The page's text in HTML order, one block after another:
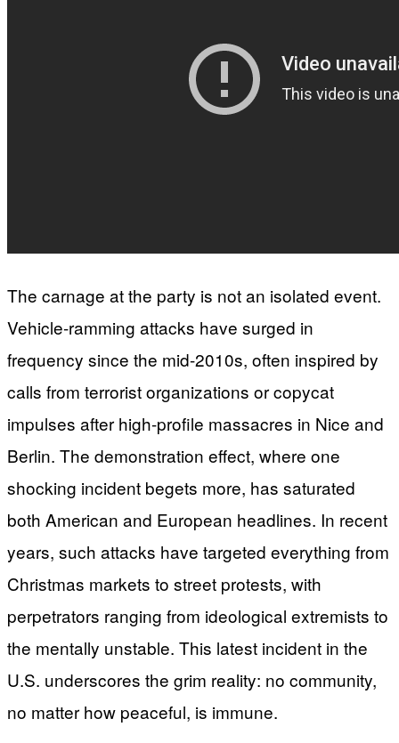
The carnage at the party is not an isolated event.
Vehicle-ramming attacks have surged in
frequency since the mid-2010s, often inspired by
calls from terrorist organizations or copycat
impulses after high-profile massacres in Nice and
Berlin. The demonstration effect, where one
shocking incident begets more, has saturated
both American and European headlines. In recent
years, such attacks have targeted everything from
Christmas markets to street protests, with
perpetrators ranging from ideological extremists to
the mentally unstable. This latest incident in the
U.S. underscores the grim reality: no community,
no matter how peaceful, is immune.